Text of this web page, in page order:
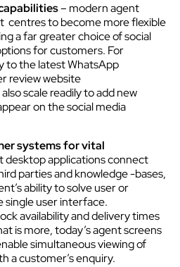
– modern agent
centres to become more flexible
a far greater choice of social
for customers. For
to the latest WhatsApp
review website
scale readily to add new
on the social media
systems for vital
desktop applications connect
parties and knowledge -bases,
ability to solve user or
single user interface.
availability and delivery times
is more, today’s agent screens
simultaneous viewing of
a customer’s enquiry.